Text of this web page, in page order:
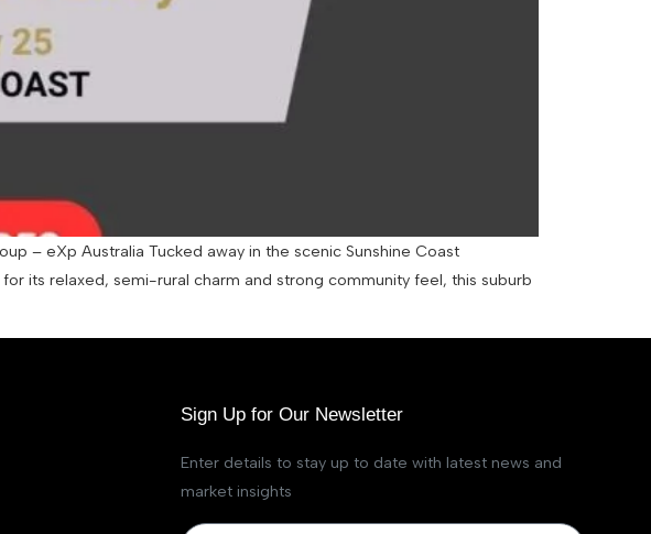
– eXp Australia Tucked away in the scenic Sunshine Coast
its relaxed, semi-rural charm and strong community feel, this suburb
Sign Up for Our Newsletter
Enter details to stay up to date with latest news and
market insights